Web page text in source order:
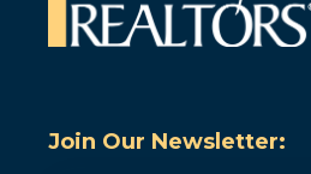
Join Our Newsletter: